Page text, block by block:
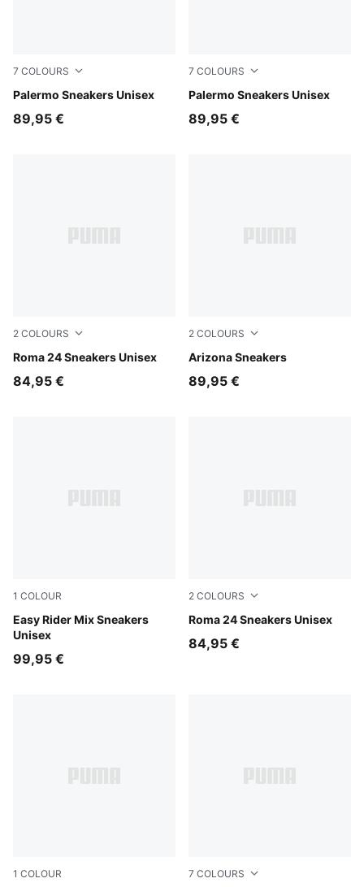
7 COLOURS
Palermo Sneakers Unisex
Light Lavender-Warm White
89,95 €
7 COLOURS
Palermo Sneakers Unisex
Matte Bronze-Silver Fog
89,95 €
2 COLOURS
Roma 24 Sneakers Unisex
PUMA White-Archive Green
84,95 €
2 COLOURS
Arizona Sneakers
Buttercream
89,95 €
1 COLOUR
Easy Rider Mix Sneakers
Unisex
PUMA White-PUMA Black
99,95 €
2 COLOURS
Roma 24 Sneakers Unisex
PUMA Black-PUMA Black
84,95 €
1 COLOUR 7 COLOURS